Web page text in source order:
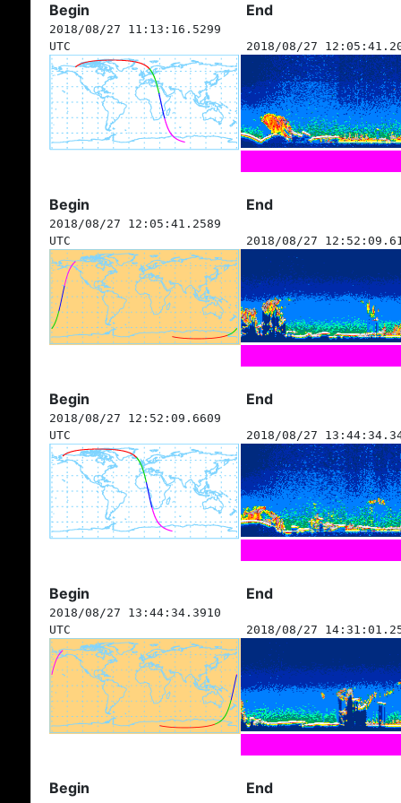
Begin End
2018/08/27 11:13:16.5299
UTC
2018/08/27
Begin End
2018/08/27 12:05:41.2589
UTC
2018/08/27
Begin End
2018/08/27 12:52:09.6609
UTC
2018/08/27
Begin End
2018/08/27 13:44:34.3910
UTC
2018/08/27
Begin End